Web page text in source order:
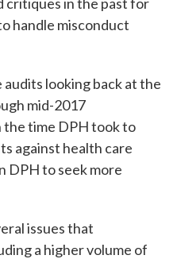
handle misconduct
looking back at the
mid-2017
the time DPH took to
against health care
DPH to seek more
issues that
a higher volume of